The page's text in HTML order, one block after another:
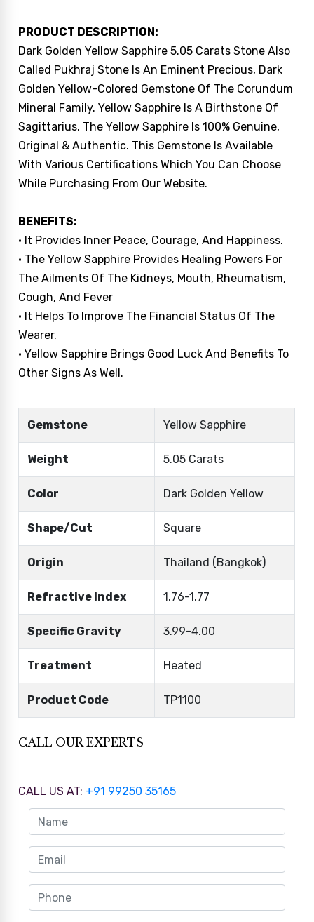
PRODUCT DESCRIPTION:
Dark Golden Yellow Sapphire 5.05 Carats Stone Also
Called Pukhraj Stone Is An Eminent Precious, Dark
Golden Yellow-Colored Gemstone Of The Corundum
Mineral Family. Yellow Sapphire Is A Birthstone Of
Sagittarius. The Yellow Sapphire Is 100% Genuine,
Original & Authentic. This Gemstone Is Available
With Various Certifications Which You Can Choose
While Purchasing From Our Website.
BENEFITS:
• It Provides Inner Peace, Courage, And Happiness.
• The Yellow Sapphire Provides Healing Powers For
The Ailments Of The Kidneys, Mouth, Rheumatism,
Cough, And Fever
• It Helps To Improve The Financial Status Of The
Wearer.
• Yellow Sapphire Brings Good Luck And Benefits To
Other Signs As Well.
Gemstone Yellow Sapphire
Weight 5.05 Carats
Color Dark Golden Yellow
Shape/Cut Square
Origin Thailand (Bangkok)
Refractive Index 1.76-1.77
Specific Gravity 3.99-4.00
Treatment Heated
Product Code TP1100
CALL OUR EXPERTS
CALL US AT: +91 99250 35165